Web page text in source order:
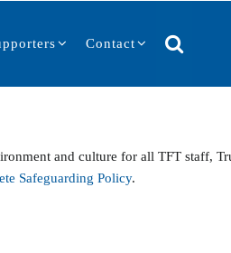
Contact
and culture for all TFT staff,
Safeguarding Policy.